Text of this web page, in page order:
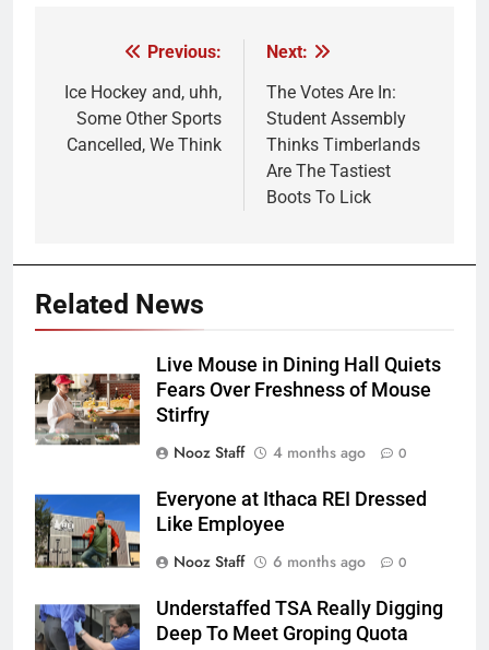
navigation
Previous:
Ice Hockey and, uhh,
Some Other Sports
Cancelled, We Think
Next:
The Votes Are In:
Student Assembly
Thinks Timberlands
Are The Tastiest
Boots To Lick
Related News
Live Mouse in Dining Hall Quiets
Fears Over Freshness of Mouse
Stirfry
Nooz Staff
4 months ago 0
Everyone at Ithaca REI Dressed
Like Employee
Nooz Staff
6 months ago 0
Understaffed TSA Really Digging
Deep To Meet Groping Quota